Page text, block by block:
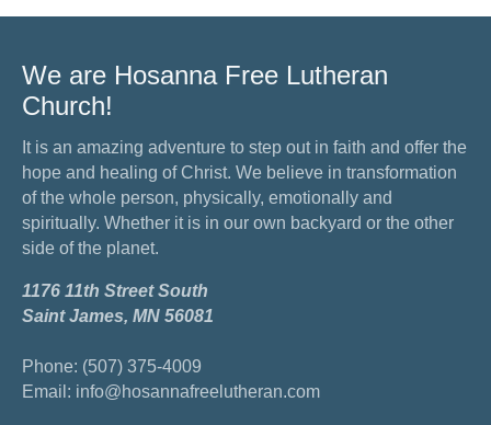
We are Hosanna Free Lutheran
Church!
It is an amazing adventure to step out in faith and offer the
hope and healing of Christ. We believe in transformation
of the whole person, physically, emotionally and
spiritually. Whether it is in our own backyard or the other
side of the planet.
1176 11th Street South
Saint James, MN 56081
Phone: (507) 375-4009
Email: info@hosannafreelutheran.com